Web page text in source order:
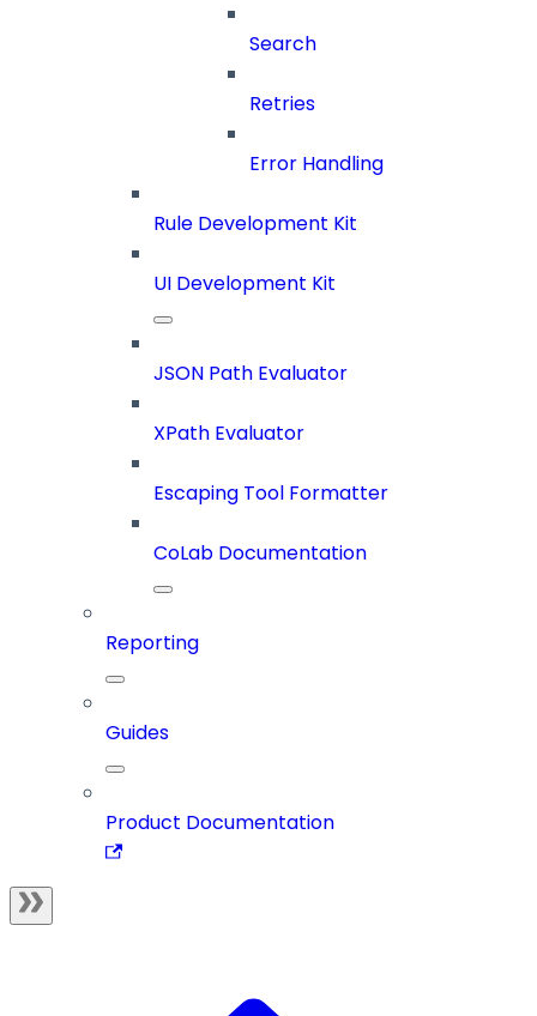
Search
Retries
Error Handling
Rule Development Kit
UI Development Kit
JSON Path Evaluator
XPath Evaluator
Escaping Tool Formatter
CoLab Documentation
Reporting
Guides
Product Documentation